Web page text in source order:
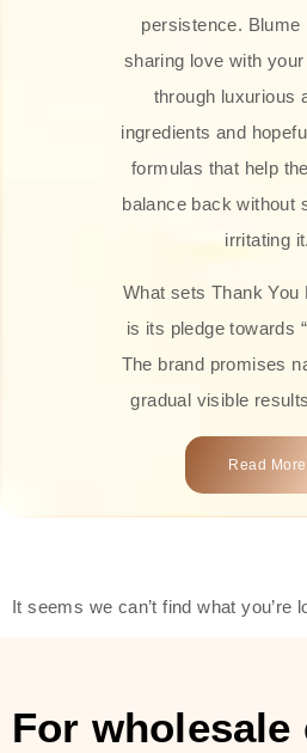
persistence. Blume
sharing love with
through luxurious
ingredients and
formulas that help
balance back without
irritating it.
What sets Thank You
is its pledge towards
The brand promises
gradual visible
overnight
product is
types, including
toners, moisturizers,
Read More
It seems we can’t find what you’re
For wholesale